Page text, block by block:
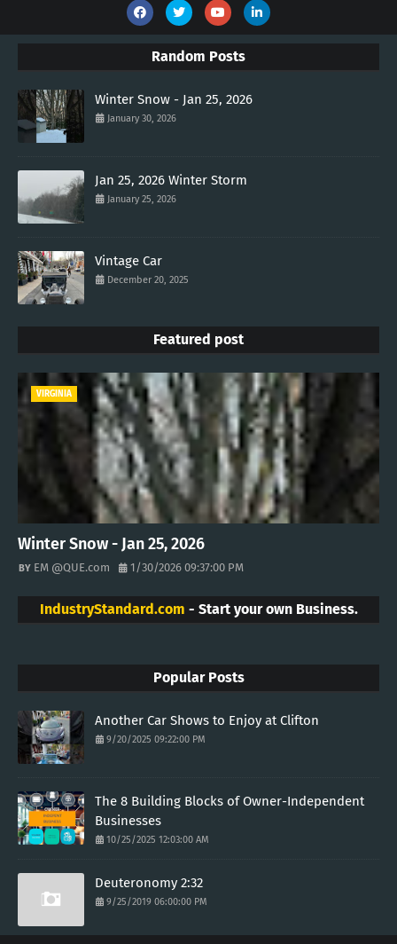
Random Posts
Winter Snow - Jan 25, 2026
January 30, 2026
Jan 25, 2026 Winter Storm
January 25, 2026
Vintage Car
December 20, 2025
Featured post
VIRGINIA
Winter Snow - Jan 25, 2026
EM @QUE.com 1/30/2026 09:37:00 PM
IndustryStandard.com - Start your own Business.
Popular Posts
Another Car Shows to Enjoy at Clifton
9/20/2025 09:22:00 PM
The 8 Building Blocks of Owner-Independent
Businesses
10/25/2025 12:03:00 AM
Deuteronomy 2:32
9/25/2019 06:00:00 PM